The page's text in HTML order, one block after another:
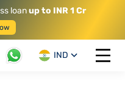
loanup to INR 1 Cr
IND
Open